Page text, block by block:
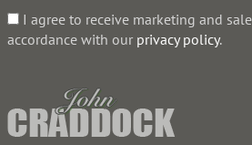
I agree to receive marketing and
accordance with our privacy policy.